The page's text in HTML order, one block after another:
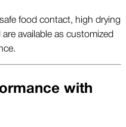
food contact, high drying
available as customized
with